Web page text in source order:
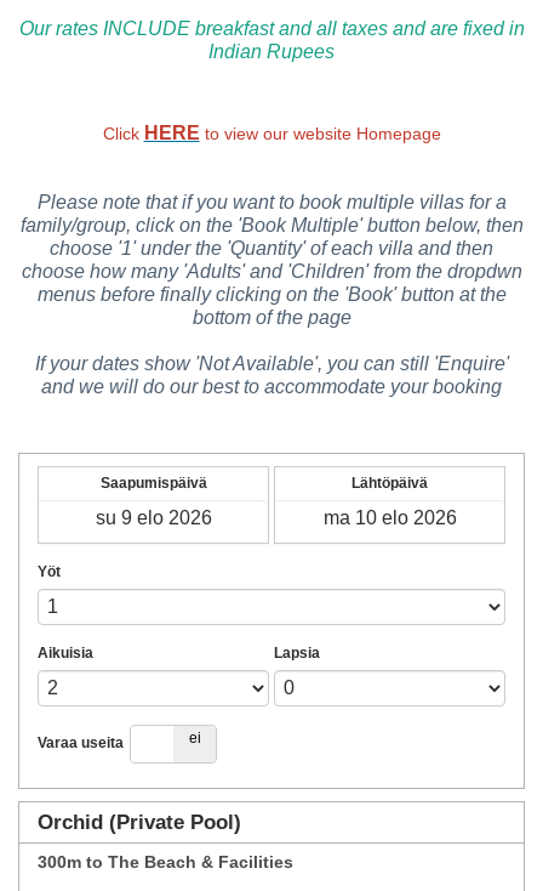
Our rates INCLUDE breakfast and all taxes and are fixed in
Indian Rupees
Click HERE to view our website Homepage
Please note that if you want to book multiple villas for a
family/group, click on the 'Book Multiple' button below, then
choose '1' under the 'Quantity' of each villa and then
choose how many 'Adults' and 'Children' from the dropdwn
menus before finally clicking on the 'Book' button at the
bottom of the page
If your dates show 'Not Available', you can still 'Enquire'
and we will do our best to accommodate your booking
Saapumispäivä Lähtöpäivä
Yöt
Aikuisia Lapsia
Varaa useita
kyllä ei
Orchid (Private Pool)
300m to The Beach & Facilities